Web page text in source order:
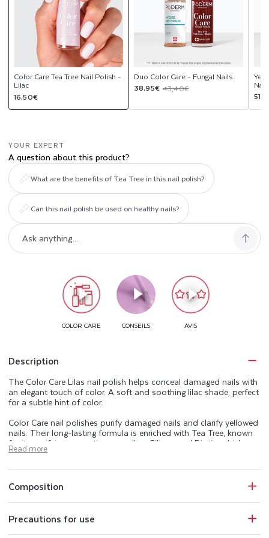
Color Care Tea Tree Nail Polish -
Lilac
Regular
price
16,50€
Duo Color Care - Fungal Nails
Sale
38,95€
Regular43,40€
YOUR EXPERT
A question about this product?
What are the benefits of Tea Tree in this nail polish?
Can this nail polish be used on healthy nails?
Description
The Color Care Lilas nail polish helps conceal damaged nails with
an elegant touch of color. A soft and soothing lilac shade, perfect
for a subtle hint of color.
Color Care nail polishes purify damaged nails and clarify yellowed
nails. Their long-lasting formula is enriched with Tea Tree, known
for its purifying properties, as well as Silicon and Biotin, which are
naturally present in the nail. The Color Care range beautifies,
Perfectly opaque, Color Care nail polishes also protect nails from
UV rays and conceal imperfections. The Color Care manicure
range includes a base coat, 25 shades of purifying nail polish, a
top coat, and an extra-gentle acetone-free nail polish remover.
Read more
Composition
Precautions for use